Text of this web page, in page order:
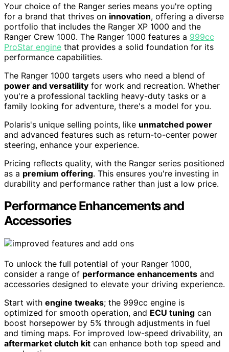
Your choice of the Ranger series means you're opting
for a brand that thrives on innovation, offering a diverse
portfolio that includes the Ranger XP 1000 and the
Ranger Crew 1000. The Ranger 1000 features a 999cc
ProStar engine that provides a solid foundation for its
performance capabilities.
The Ranger 1000 targets users who need a blend of
power and versatility for work and recreation. Whether
you're a professional tackling heavy-duty tasks or a
family looking for adventure, there's a model for you.
Polaris's unique selling points, like unmatched power
and advanced features such as return-to-center power
steering, enhance your experience.
Pricing reflects quality, with the Ranger series positioned
as a premium offering. This ensures you're investing in
durability and performance rather than just a low price.
Performance Enhancements and
Accessories
To unlock the full potential of your Ranger 1000,
consider a range of performance enhancements and
accessories designed to elevate your driving experience.
Start with engine tweaks; the 999cc engine is
optimized for smooth operation, and ECU tuning can
boost horsepower by 5% through adjustments in fuel
and timing maps. For improved low-speed drivability, an
aftermarket clutch kit can enhance both top speed and